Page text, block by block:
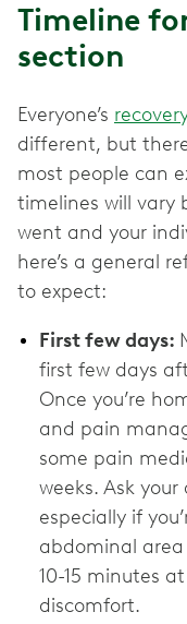
Timeline
section
Everyone’s
different, but
most people can
timelines will vary
went and your
here’s a general
to expect:
First few days:
first few days
Once you’re
and pain
some pain
weeks. Ask
especially if
abdominal
10-15 minutes
discomfort.